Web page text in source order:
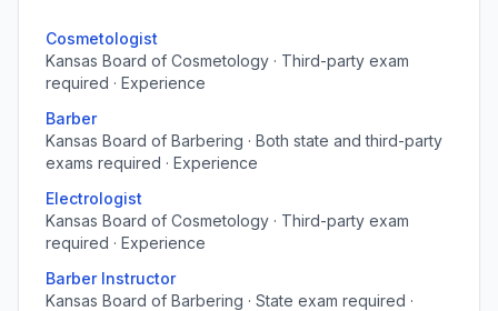
Cosmetologist
Kansas Board of Cosmetology · Third-party exam
required · Experience
Barber
Kansas Board of Barbering · Both state and third-party
exams required · Experience
Electrologist
Kansas Board of Cosmetology · Third-party exam
required · Experience
Barber Instructor
Kansas Board of Barbering · State exam required ·